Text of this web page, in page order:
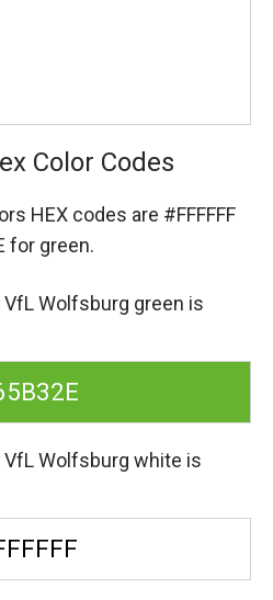
Color Codes
HEX codes are #FFFFFF
for green.
Wolfsburg green is
Wolfsburg white is